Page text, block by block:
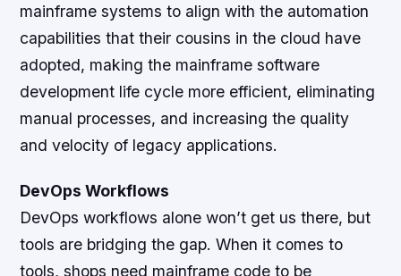
mainframe systems to align with the automation
capabilities that their cousins in the cloud have
adopted, making the mainframe software
development life cycle more efficient, eliminating
manual processes, and increasing the quality
and velocity of legacy applications.
DevOps Workflows
DevOps workflows alone won’t get us there, but
tools are bridging the gap. When it comes to
tools, shops need mainframe code to be